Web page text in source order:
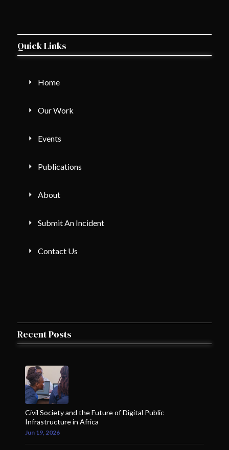
Quick Links
Home
Our Work
Events
Publications
About
Submit An Incident
Contact Us
Recent Posts
Civil Society and the Future of Digital Public
Infrastructure in Africa
Jun 19, 2026